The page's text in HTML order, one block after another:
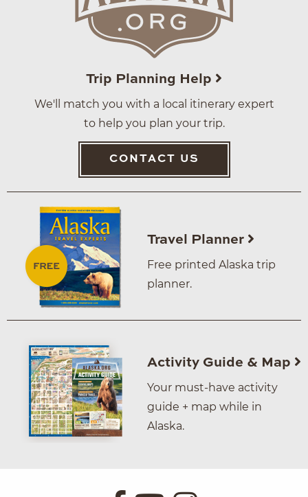
Trip Planning Help
We'll match you with a local itinerary expert
to help you plan your trip.
CONTACT US
Travel Planner
Free printed Alaska trip
planner.
Activity Guide & Map
Your must-have activity
guide + map while in
Alaska.